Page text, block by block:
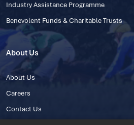
Industry Assistance Programme
Benevolent Funds & Charitable Trusts
About Us
About Us
Careers
Contact Us